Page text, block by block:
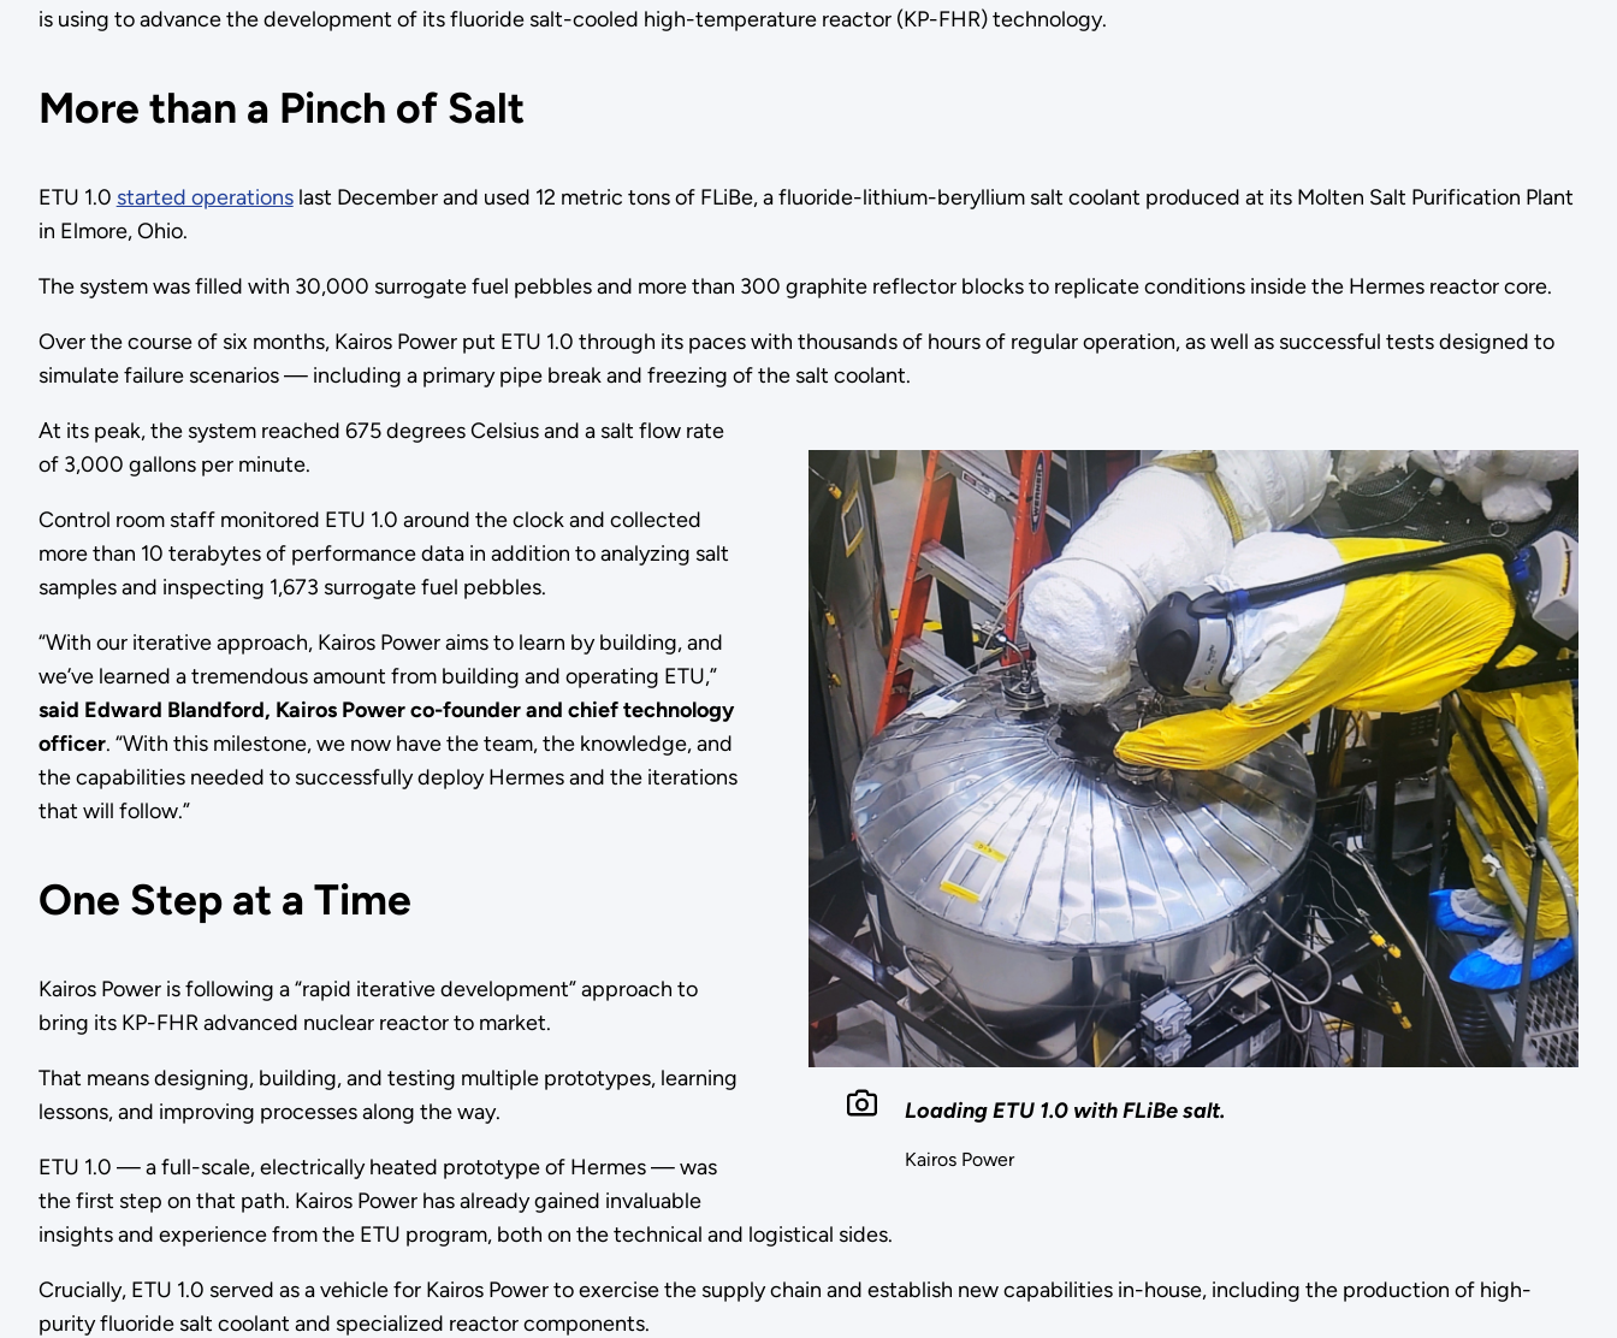
is using to advance the development of its fluoride salt-cooled high-temperature reactor (KP-FHR) technology.
More than a Pinch of Salt
ETU 1.0 started operationslast December and used 12 metric tons of FLiBe, a fluoride-lithium-beryllium salt coolant produced at its Molten Salt Purification Plant
in Elmore, Ohio.
The system was filled with 30,000 surrogate fuel pebbles and more than 300 graphite reflector blocks to replicate conditions inside the Hermes reactor core.
Over the course of six months, Kairos Power put ETU 1.0 through its paces with thousands of hours of regular operation, as well as successful tests designed to
simulate failure scenarios — including a primary pipe break and freezing of the salt coolant.
Loading ETU 1.0 with FLiBe salt.
Kairos Power
At its peak, the system reached 675 degrees Celsius and a salt flow rate
of 3,000 gallons per minute.
Control room staff monitored ETU 1.0 around the clock and collected
more than 10 terabytes of performance data in addition to analyzing salt
samples and inspecting 1,673 surrogate fuel pebbles.
“With our iterative approach, Kairos Power aims to learn by building, and
we’ve learned a tremendous amount from building and operating ETU,”
said Edward Blandford, Kairos Power co-founder and chief technology
officer. “With this milestone, we now have the team, the knowledge, and
the capabilities needed to successfully deploy Hermes and the iterations
that will follow.”
One Step at a Time
Kairos Power is following a “rapid iterative development” approach to
bring its KP-FHR advanced nuclear reactor to market.
That means designing, building, and testing multiple prototypes, learning
lessons, and improving processes along the way.
ETU 1.0 — a full-scale, electrically heated prototype of Hermes — was
the first step on that path. Kairos Power has already gained invaluable
insights and experience from the ETU program, both on the technical and logistical sides.
Crucially, ETU 1.0 served as a vehicle for Kairos Power to exercise the supply chain and establish new capabilities in-house, including the production of high-
purity fluoride salt coolant and specialized reactor components.